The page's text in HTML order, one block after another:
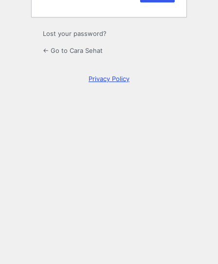
Lost your password?
← Go to Cara Sehat
Privacy Policy